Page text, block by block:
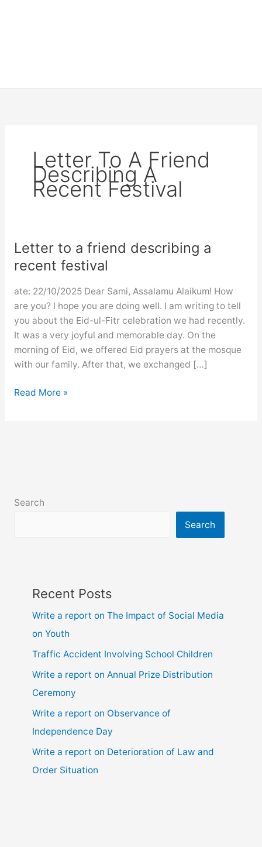
Letter To A Friend
Describing A
Recent Festival
Letter to a friend describing a
recent festival
ate: 22/10/2025 Dear Sami, Assalamu Alaikum! How
are you? I hope you are doing well. I am writing to tell
you about the Eid-ul-Fitr celebration we had recently.
It was a very joyful and memorable day. On the
morning of Eid, we offered Eid prayers at the mosque
with our family. After that, we exchanged […]
Letter
Read More »
Search
Search
Recent Posts
Write a report on The Impact of Social Media
on Youth
Traffic Accident Involving School Children
Write a report on Annual Prize Distribution
Ceremony
Write a report on Observance of
Independence Day
Write a report on Deterioration of Law and
Order Situation